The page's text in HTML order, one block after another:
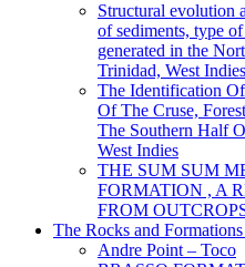
Structural evolution
of sediments, type
generated in the
Trinidad, West Indies
The Identification
Of The Cruse,
The Southern Half
West Indies
THE SUM SUM
FORMATION , A
FROM
The Rocks and
Andre Point – Toco